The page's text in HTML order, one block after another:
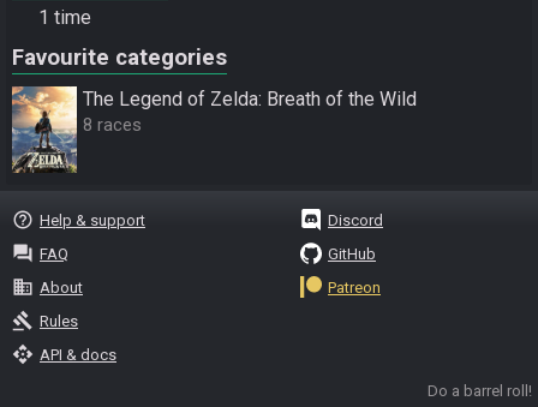
1 time
Favourite categories
The Legend of Zelda: Breath of the Wild
8 races
help_outline Help & support
question_answer FAQ
business About
gavel Rules
api API & docs
Discord
GitHub
Patreon
Do a barrel roll!